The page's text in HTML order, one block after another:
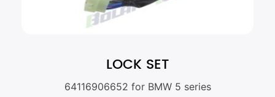
LOCK SET
64116906652 for BMW 5 series